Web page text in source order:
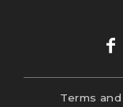
Terms